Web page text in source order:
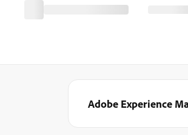
Adobe Experience